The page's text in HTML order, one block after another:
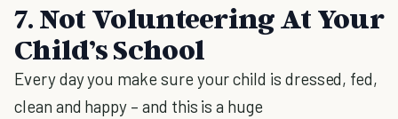
7. Not Volunteering At Your
Child’s School
Every day you make sure your child is dressed, fed,
clean and happy – and this is a huge